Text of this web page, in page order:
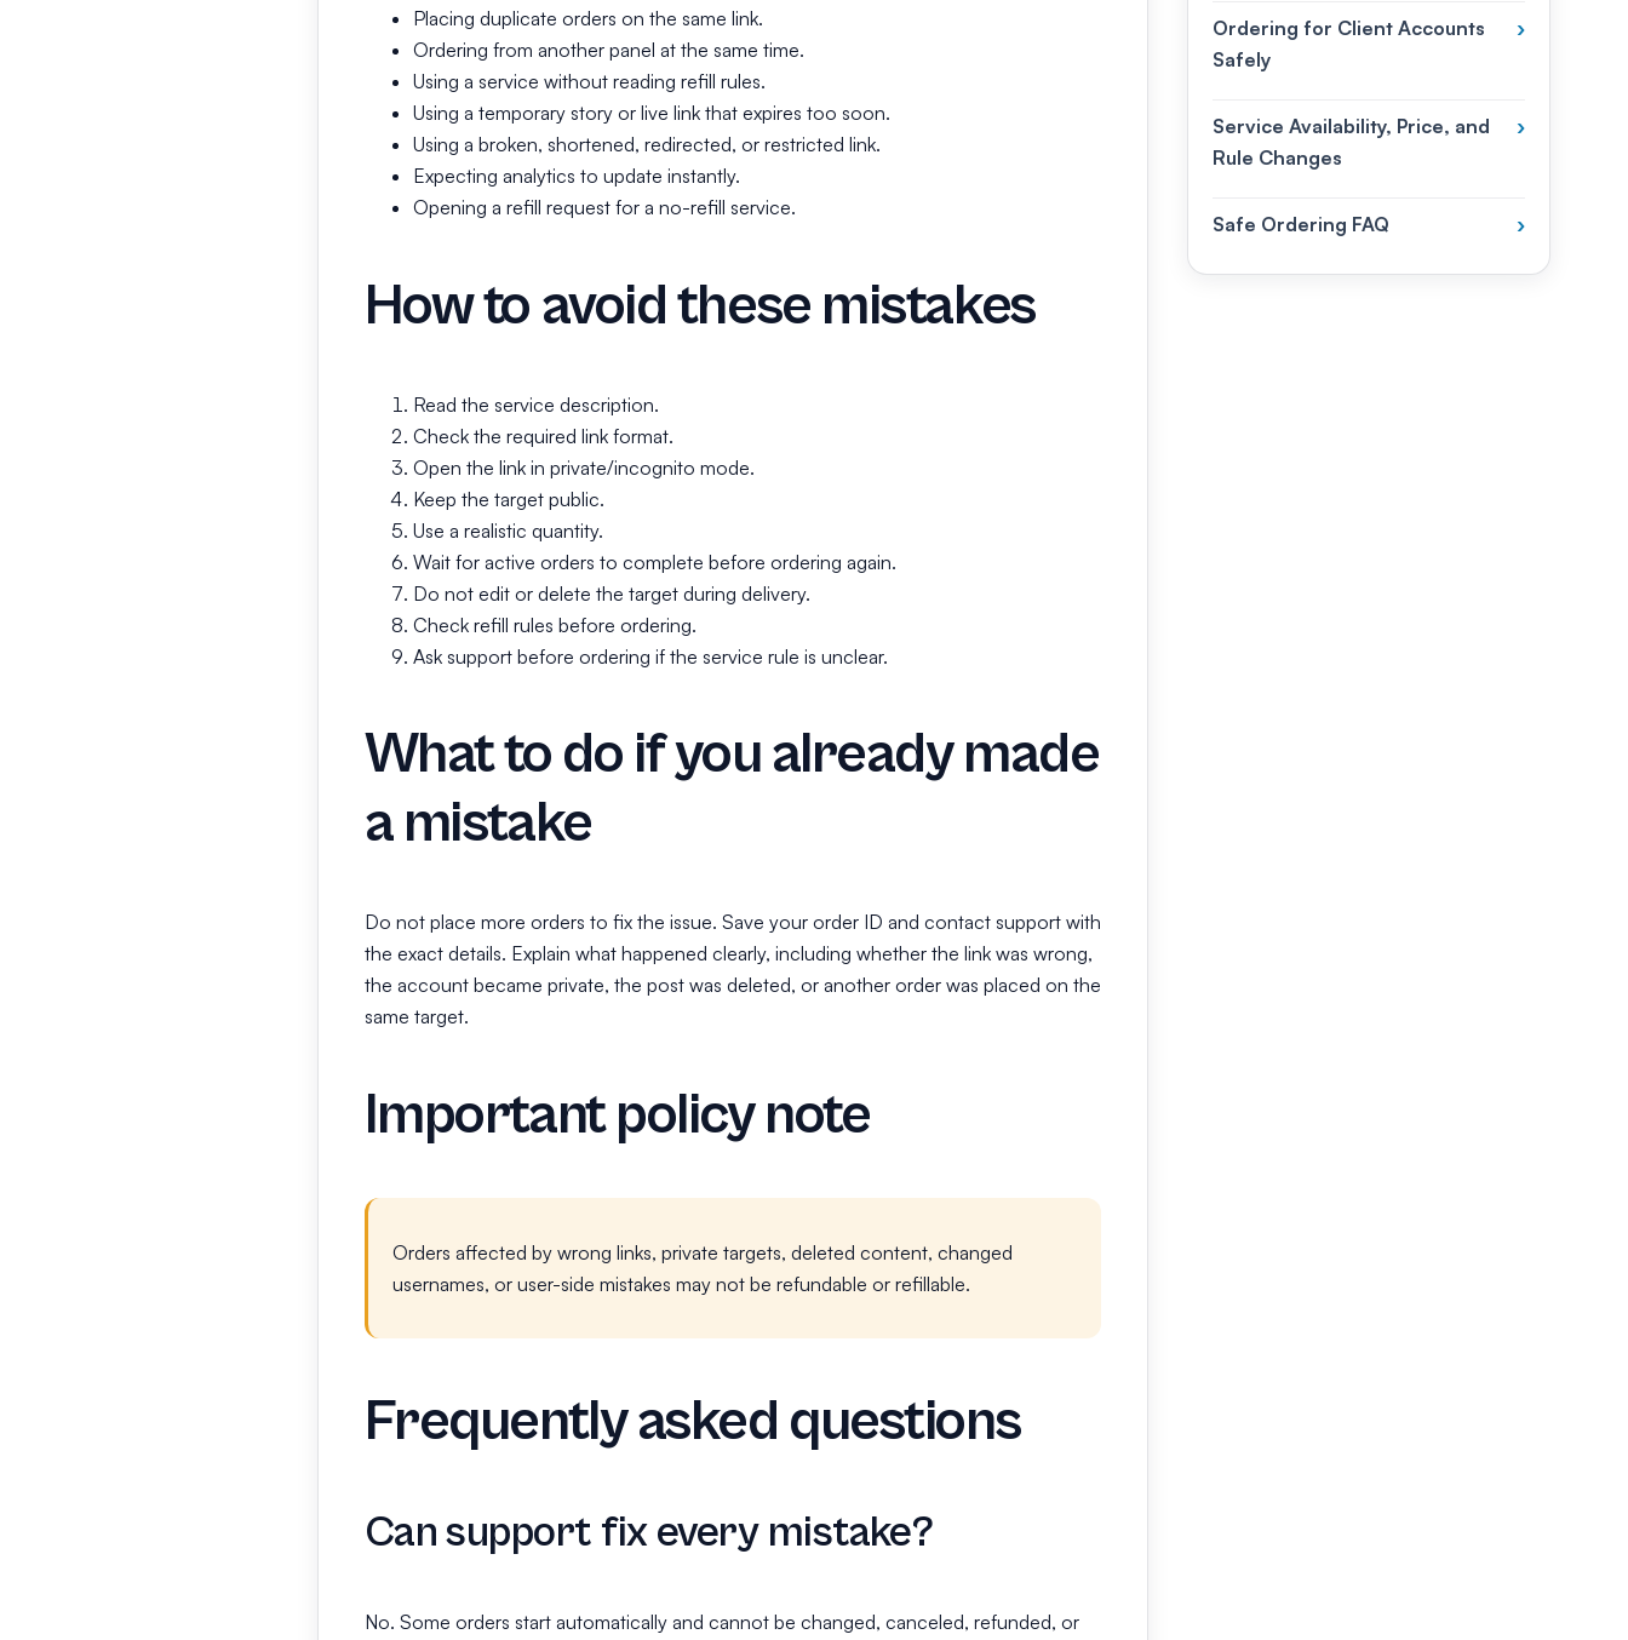
Placing duplicate orders on the same link.
Ordering from another panel at the same time.
Using a service without reading refill rules.
Using a temporary story or live link that expires too soon.
Using a broken, shortened, redirected, or restricted link.
Expecting analytics to update instantly.
Opening a refill request for a no-refill service.
How to avoid these mistakes
Read the service description.
Check the required link format.
Open the link in private/incognito mode.
Keep the target public.
Use a realistic quantity.
Wait for active orders to complete before ordering again.
Do not edit or delete the target during delivery.
Check refill rules before ordering.
Ask support before ordering if the service rule is unclear.
What to do if you already made
a mistake
Do not place more orders to fix the issue. Save your order ID and contact support with
the exact details. Explain what happened clearly, including whether the link was wrong,
the account became private, the post was deleted, or another order was placed on the
same target.
Important policy note
Orders affected by wrong links, private targets, deleted content, changed
usernames, or user-side mistakes may not be refundable or refillable.
Frequently asked questions
Can support fix every mistake?
No. Some orders start automatically and cannot be changed, canceled, refunded, or
Ordering for Client Accounts
Safely
›
Service Availability, Price, and
Rule Changes
›
Safe Ordering FAQ ›